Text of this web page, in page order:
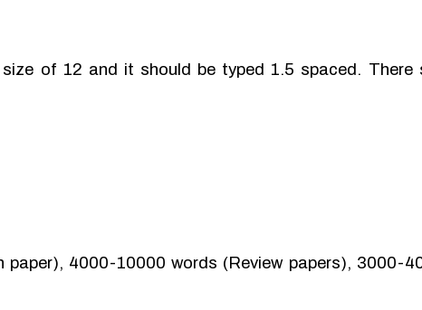
of 12 and it should be typed 1.5 spaced. There
4000-10000 words (Review papers), 3000-